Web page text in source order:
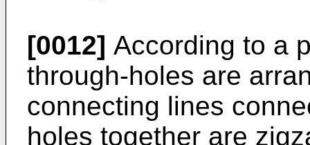
[0012] According to a
through-holes are
connecting lines
holes together are